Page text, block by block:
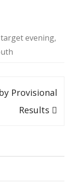
evening,
Provisional
Results